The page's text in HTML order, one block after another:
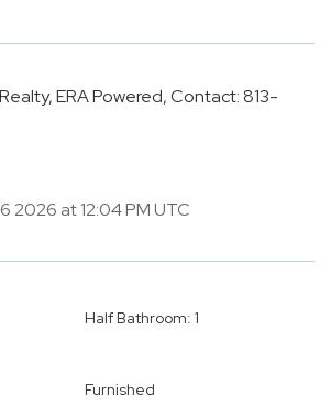
ERA Powered, Contact: 813-
2026 at 12:04 PM UTC
Half Bathroom: 1
Furnished